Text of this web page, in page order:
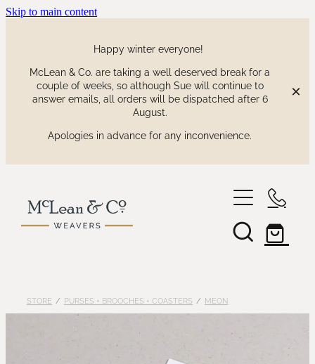
Skip to main content
Happy winter everyone!
McLean & Co. are taking a well deserved break for a
couple of weeks, so although Sue will continue to
answer emails, all orders will be dispatched after 6
August.
Apologies in advance for any inconvenience.
our collections
designing the waitaki tartan
weaving the waitaki tartan
collaborations
STORE / PURSES + BROOCHES + COASTERS / MEON